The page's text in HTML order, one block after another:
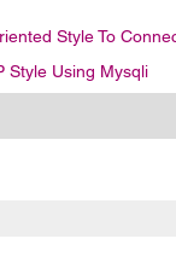
Style To
Style Using Mysqli